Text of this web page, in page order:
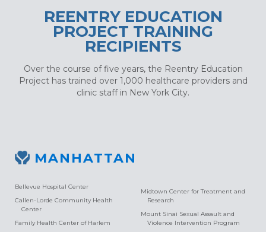
REENTRY EDUCATION
PROJECT TRAINING
RECIPIENTS
Over the course of five years, the Reentry Education
Project has trained over 1,000 healthcare providers and
clinic staff in New York City.
MANHATTAN
Bellevue Hospital Center
Callen-Lorde Community Health
Center
Family Health Center of Harlem
Midtown Center for Treatment and
Research
Mount Sinai Sexual Assault and
Violence Intervention Program